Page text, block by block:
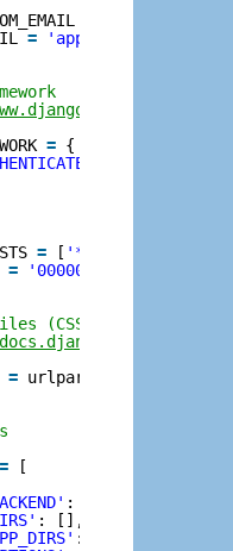
= 'app@example.com'
rest-
= {
= [ '*'
=
(CSS, JavaScript,
=
=
[
:
: [],
: